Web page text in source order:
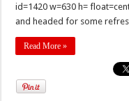
id=1420 w=630 h=
and headed for some
Read More »